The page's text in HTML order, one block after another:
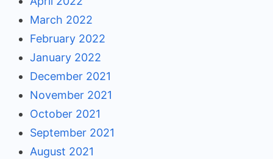
March 2022
February 2022
January 2022
December 2021
November 2021
October 2021
September 2021
August 2021